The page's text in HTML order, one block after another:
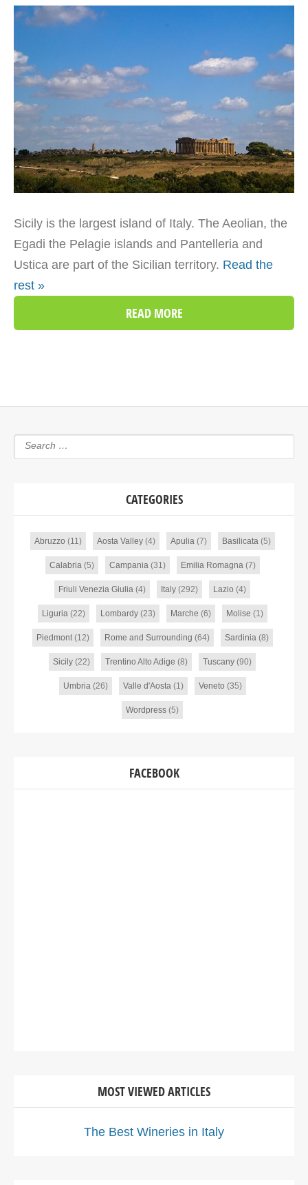
Sicily is the largest island of Italy. The Aeolian, the
Egadi the Pelagie islands and Pantelleria and
Ustica are part of the Sicilian territory. Read the
rest »
READ MORE
CATEGORIES
Abruzzo (11) Aosta Valley(4) Apulia(7) Basilicata(5)
Calabria(5) Campania(31) Emilia Romagna(7)
Friuli Venezia Giulia (4) Italy (292) Lazio (4)
Liguria(22) Lombardy(23) Marche (6) Molise (1)
Piedmont(12) Rome and Surrounding (64) Sardinia(8)
Sicily (22) Trentino Alto Adige (8) Tuscany (90)
Umbria(26) Valle d'Aosta(1) Veneto (35)
Wordpress (5)
FACEBOOK
MOST VIEWED ARTICLES
The Best Wineries in Italy